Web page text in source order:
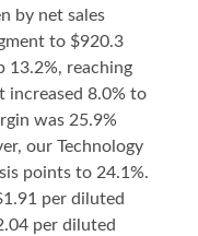
by net sales
to $920.3
13.2%, reaching
increased 8.0% to
was 25.9%
our Technology
points to 24.1%.
per diluted
per diluted